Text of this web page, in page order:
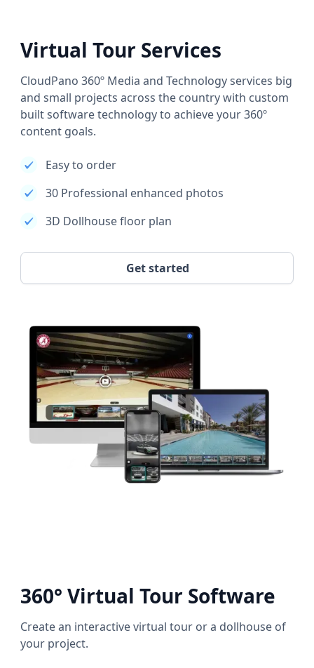
Virtual Tour Services
CloudPano 360º Media and Technology services big
and small projects across the country with custom
built software technology to achieve your 360º
content goals.
Easy to order
30 Professional enhanced photos
3D Dollhouse floor plan
Get started
360° Virtual Tour Software
Create an interactive virtual tour or a dollhouse of
your project.